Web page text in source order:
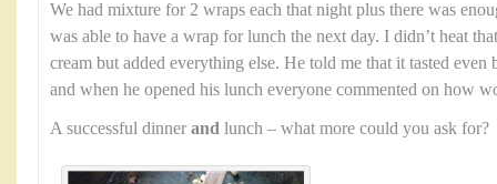
We had mixture for 2 wraps each that night plus there was
was able to have a wrap for lunch the next day. I didn’t heat
cream but added everything else. He told me that it tasted even
and when he opened his lunch everyone commented on how
A successful dinner and lunch – what more could you ask for?